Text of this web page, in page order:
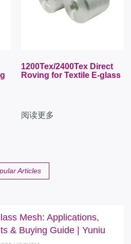
1200Tex/2400Tex Direct
Roving for Textile E-glass
阅读更多
Articles
Mesh: Applications,
& Buying Guide | Yuniu